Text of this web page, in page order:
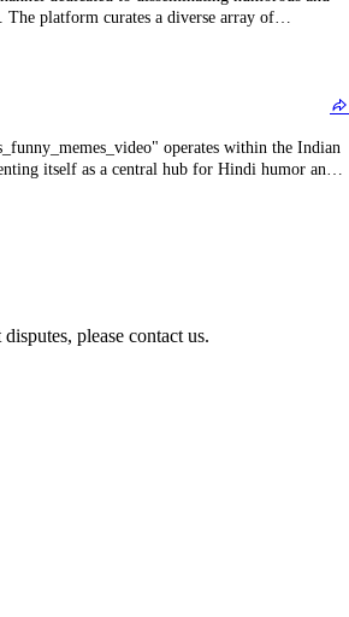
platform curates a diverse array of
memes, jokes, and viral social media
user engagement and providing a brief respite
operates within the Indian
itself as a central hub for Hindi humor and
Its content strategy integrates traditional image-
language jokes, and a variety of short-form
parodies of Bollywood and television
please contact us.